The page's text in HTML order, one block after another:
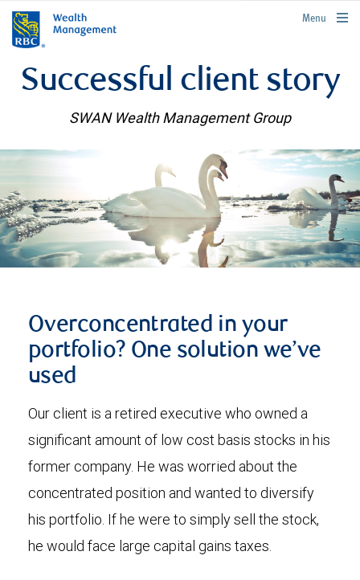
rbcwealthmanagement.com
Menu
Successful client story
SWAN Wealth Management Group
Overconcentrated in your
portfolio? One solution we’ve
used
Our client is a retired executive who owned a
significant amount of low cost basis stocks in his
former company. He was worried about the
concentrated position and wanted to diversify
his portfolio. If he were to simply sell the stock,
he would face large capital gains taxes.